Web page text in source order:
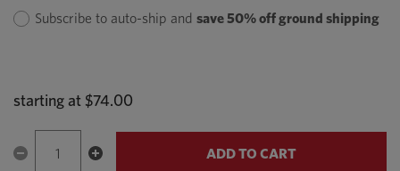
Subscribe to auto-ship and save 50% off ground shipping
starting at $74.00
ADD TO CART